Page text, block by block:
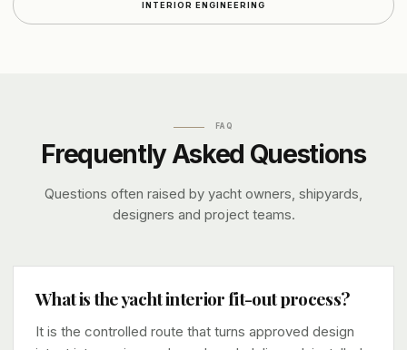
INTERIOR ENGINEERING
FAQ
Frequently Asked Questions
Questions often raised by yacht owners, shipyards,
designers and project teams.
What is the yacht interior fit-out process?
It is the controlled route that turns approved design